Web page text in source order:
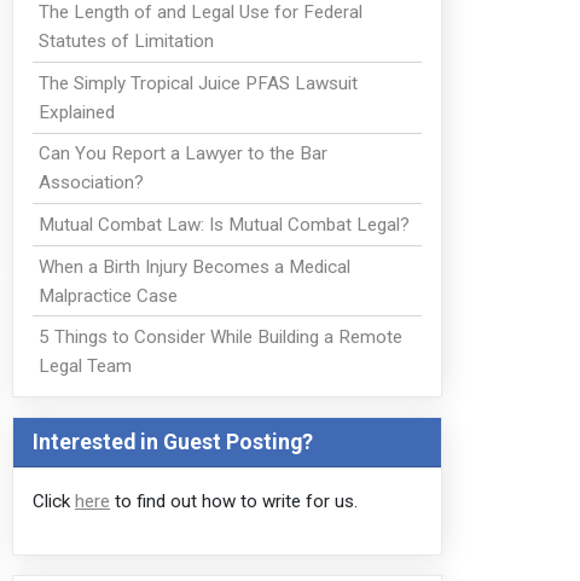
The Length of and Legal Use for Federal
Statutes of Limitation
The Simply Tropical Juice PFAS Lawsuit
Explained
Can You Report a Lawyer to the Bar
Association?
Mutual Combat Law: Is Mutual Combat Legal?
When a Birth Injury Becomes a Medical
Malpractice Case
5 Things to Consider While Building a Remote
Legal Team
Interested in Guest Posting?
Click here to find out how to write for us.